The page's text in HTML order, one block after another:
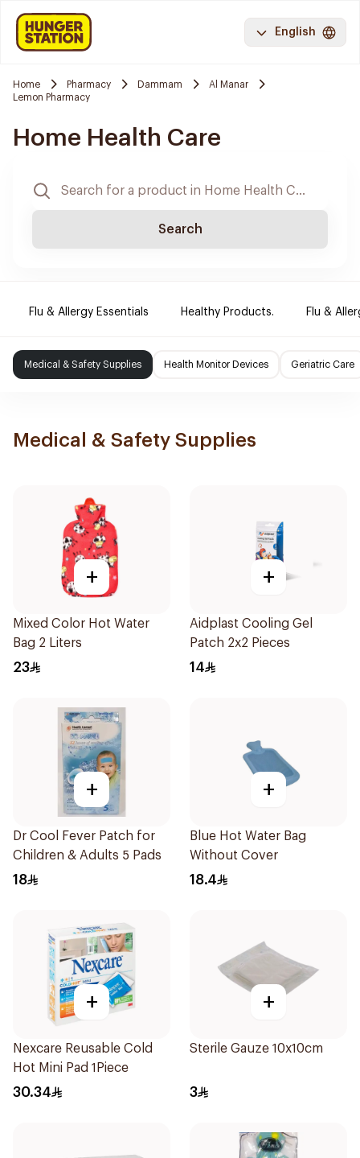
English
Home Pharmacy Dammam
Al Manar
Lemon Pharmacy
Home Health Care
Search
Flu & Allergy Essentials Healthy Products. Flu &
Medical & Safety Supplies Health Monitor Devices Geriatric Care
Medical & Safety Supplies
+
Mixed Color Hot Water
Bag 2 Liters
23
+
Aidplast Cooling Gel
Patch 2x2 Pieces
14
+
Dr Cool Fever Patch for
Children & Adults 5 Pads
18
+
Blue Hot Water Bag
Without Cover
18.4
+
Nexcare Reusable Cold
Hot Mini Pad 1Piece
30.34
+
Sterile Gauze 10x10cm
3